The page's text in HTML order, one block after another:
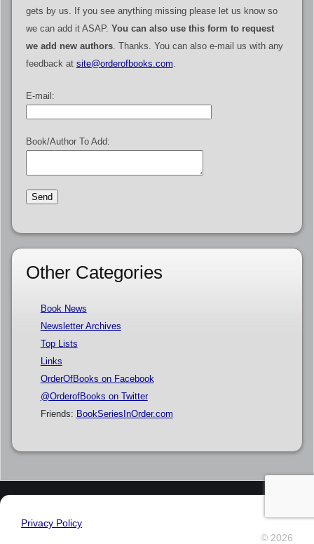
gets by us. If you see anything missing please let us know so
we can add it ASAP. You can also use this form to request
we add new authors. Thanks. You can also e-mail us with any
feedback at site@orderofbooks.com
E-mail:
Book/Author To Add:
Other Categories
Book News
Newsletter Archives
Top Lists
Links
OrderOfBooks on Facebook
@OrderofBooks on Twitter
Friends: BookSeriesInOrder.com
Privacy Policy
© 2026